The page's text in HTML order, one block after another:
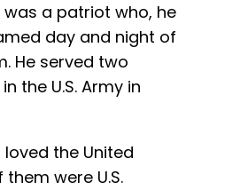
was a patriot who, he
day and night of
He served two
the U.S. Army in
the United
were U.S.